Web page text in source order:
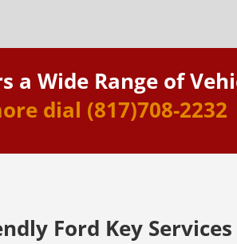
a Wide Range of
dial (817)708-2232
Ford Key Services